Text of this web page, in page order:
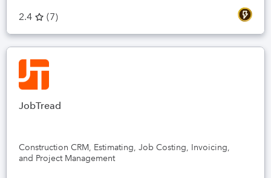
2.4 (7)
JobTread
Construction CRM, Estimating, Job Costing, Invoicing,
and Project Management